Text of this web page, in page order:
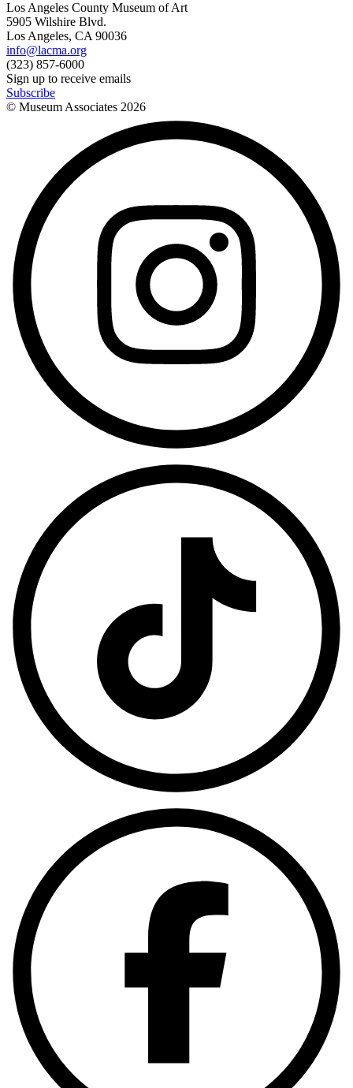
Los Angeles County Museum of Art
5905 Wilshire Blvd.
Los Angeles, CA 90036
info@lacma.org
(323) 857-6000
Sign up to receive emails
Subscribe
© Museum Associates 2026